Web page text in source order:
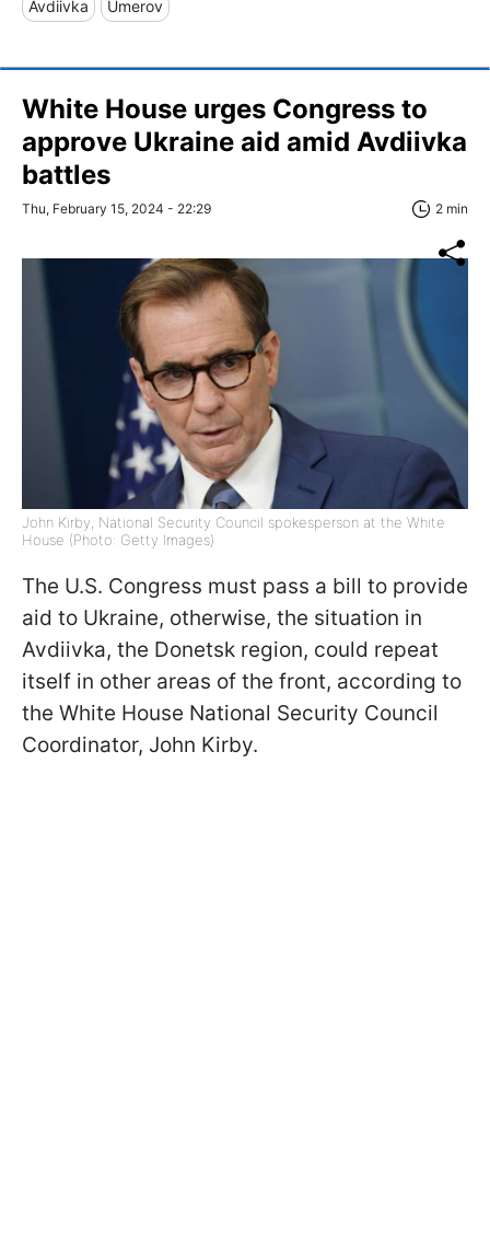
Avdiivka Umerov
White House urges Congress to
approve Ukraine aid amid Avdiivka
battles
Thu, February 15, 2024 - 22:29 2 min
John Kirby, National Security Council spokesperson at the White
House (Photo: Getty Images)
The U.S. Congress must pass a bill to provide
aid to Ukraine, otherwise, the situation in
Avdiivka, the Donetsk region, could repeat
itself in other areas of the front, according to
the White House National Security Council
Coordinator, John Kirby.